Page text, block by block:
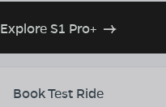
Explore S1 Pro+
Book Test Ride